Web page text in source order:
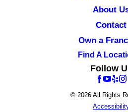
About
Contact
Own a
Find A
Follow
© 2026 All Rights